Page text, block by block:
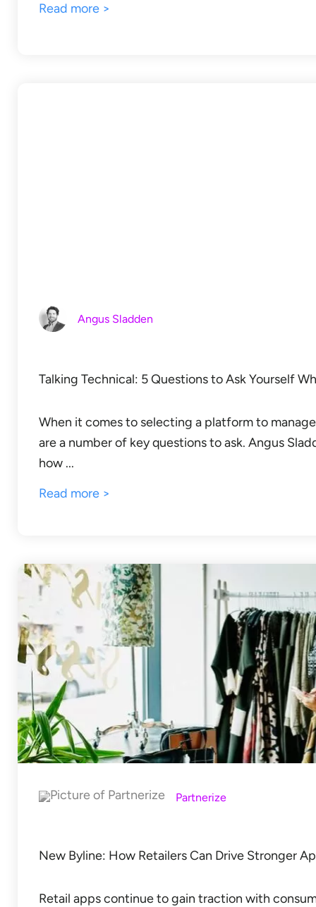
Read more >
Angus Sladden
Talking Technical: 5 Questions to Ask Yourself
When it comes to selecting a platform to
are a number of key questions to ask. Angus
how ...
Read more >
Partnerize
New Byline: How Retailers Can Drive Stronger
Retail apps continue to gain traction with